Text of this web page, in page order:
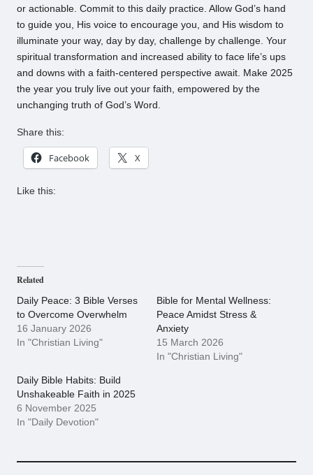
or actionable. Commit to this daily practice. Allow God’s hand
to guide you, His voice to encourage you, and His wisdom to
illuminate your way, day by day, challenge by challenge. Your
spiritual transformation and increased ability to face life’s ups
and downs with a faith-centered perspective await. Make 2025
the year you truly live out your faith, empowered by the
unchanging truth of God’s Word.
Share this:
Facebook X
Like this:
Related
Daily Peace: 3 Bible Verses
to Overcome Overwhelm
16 January 2026
In "Christian Living"
Bible for Mental Wellness:
Peace Amidst Stress &
Anxiety
15 March 2026
In "Christian Living"
Daily Bible Habits: Build
Unshakeable Faith in 2025
6 November 2025
In "Daily Devotion"